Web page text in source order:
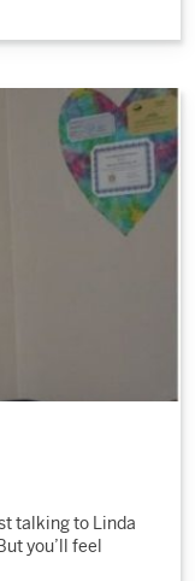
talking to Linda
you’ll feel